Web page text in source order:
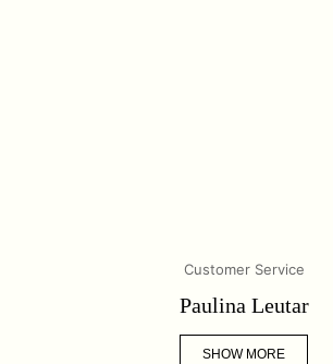
Customer Service
Paulina Leutar
SHOW MORE